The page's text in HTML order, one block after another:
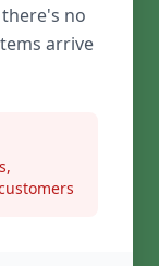
no
arrive